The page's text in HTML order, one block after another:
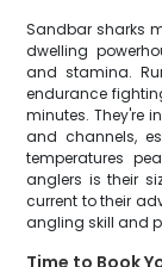
Sandbar sharks
dwelling
and stamina.
endurance
minutes. They're
and channels,
temperatures
anglers is their
current to their
angling skill and
Time to Book